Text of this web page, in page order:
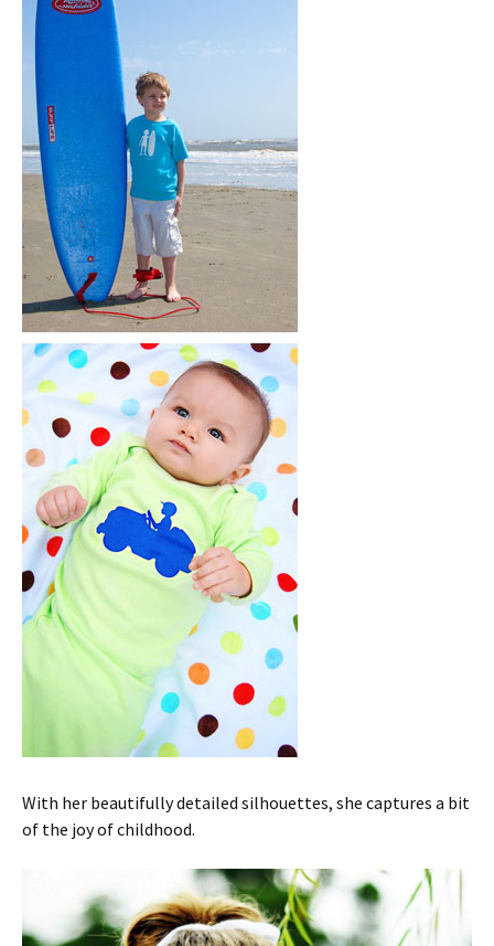
With her beautifully detailed silhouettes, she captures a bit
of the joy of childhood.